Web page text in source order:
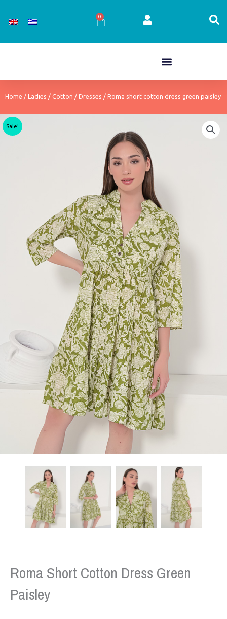
0
Cart
Home / Ladies / Cotton / Dresses / Roma short cotton dress green paisley
Sale!
Roma Short Cotton Dress Green
Paisley